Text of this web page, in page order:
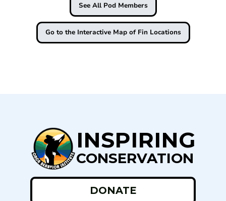
See All Pod Members
Go to the Interactive Map of Fin Locations
INSPIRING
CONSERVATION
DONATE